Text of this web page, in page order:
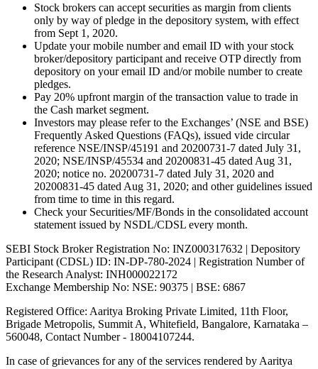
Stock brokers can accept securities as margin from clients
only by way of pledge in the depository system, with effect
from Sept 1, 2020.
Update your mobile number and email ID with your stock
broker/depository participant and receive OTP directly from
depository on your email ID and/or mobile number to create
pledges.
Pay 20% upfront margin of the transaction value to trade in
the Cash market segment.
Investors may please refer to the Exchanges’ (NSE and BSE)
Frequently Asked Questions (FAQs), issued vide circular
reference NSE/INSP/45191 and 20200731-7 dated July 31,
2020; NSE/INSP/45534 and 20200831-45 dated Aug 31,
2020; notice no. 20200731-7 dated July 31, 2020 and
20200831-45 dated Aug 31, 2020; and other guidelines issued
from time to time in this regard.
Check your Securities/MF/Bonds in the consolidated account
statement issued by NSDL/CDSL every month.
SEBI Stock Broker Registration No: INZ000317632 | Depository
Participant (CDSL) ID: IN-DP-780-2024 | Registration Number of
the Research Analyst: INH000022172
Exchange Membership No: NSE: 90375 | BSE: 6867
Registered Office: Aaritya Broking Private Limited, 11th Floor,
Brigade Metropolis, Summit A, Whitefield, Bangalore, Karnataka –
560048, Contact Number - 18004107244.
In case of grievances for any of the services rendered by Aaritya